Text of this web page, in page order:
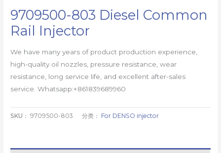
9709500-803 Diesel Common
Rail Injector
We have many years of product production experience,
high-quality oil nozzles, pressure resistance, wear
resistance, long service life, and excellent after-sales
service. Whatsapp:+861839689960
SKU：9709500-803 分类： For DENSO injector